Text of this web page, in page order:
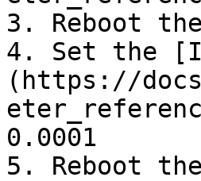
3. Reboot
4. Set the
(https://
0.0001
5. Reboot